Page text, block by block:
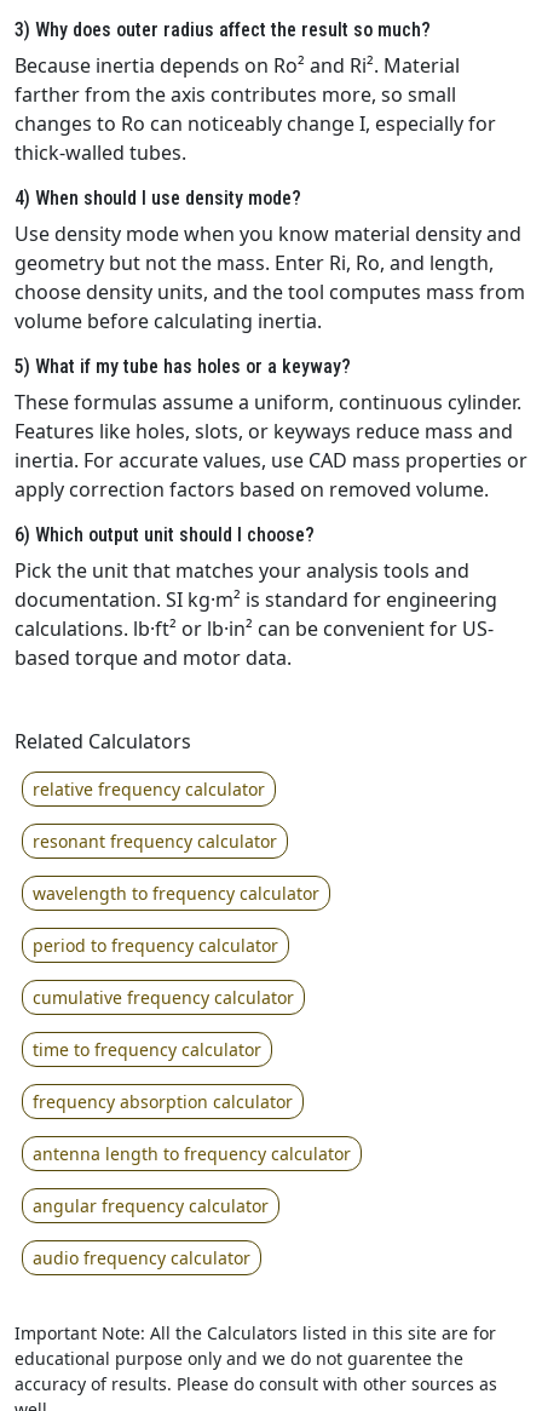
3) Why does outer radius affect the result so much?
Because inertia depends on Ro² and Ri². Material
farther from the axis contributes more, so small
changes to Ro can noticeably change I, especially for
thick‑walled tubes.
4) When should I use density mode?
Use density mode when you know material density and
geometry but not the mass. Enter Ri, Ro, and length,
choose density units, and the tool computes mass from
volume before calculating inertia.
5) What if my tube has holes or a keyway?
These formulas assume a uniform, continuous cylinder.
Features like holes, slots, or keyways reduce mass and
inertia. For accurate values, use CAD mass properties or
apply correction factors based on removed volume.
6) Which output unit should I choose?
Pick the unit that matches your analysis tools and
documentation. SI kg·m² is standard for engineering
calculations. lb·ft² or lb·in² can be convenient for US-
based torque and motor data.
Related Calculators
relative frequency calculator
resonant frequency calculator
wavelength to frequency calculator
period to frequency calculator
cumulative frequency calculator
time to frequency calculator
frequency absorption calculator
antenna length to frequency calculator
angular frequency calculator
audio frequency calculator
Important Note: All the Calculators listed in this site are for
educational purpose only and we do not guarentee the
accuracy of results. Please do consult with other sources as